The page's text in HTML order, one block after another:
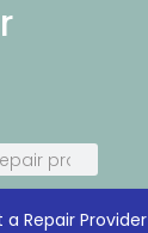
a Repair Provider